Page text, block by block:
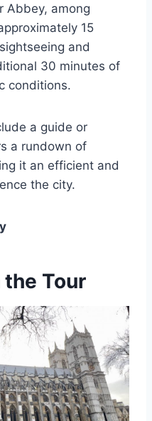
Abbey, among
15
and
30 minutes of
conditions.
a guide or
a rundown of
it an efficient and
the city.
the Tour